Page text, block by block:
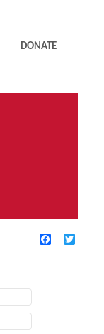
DONATE
Facebook